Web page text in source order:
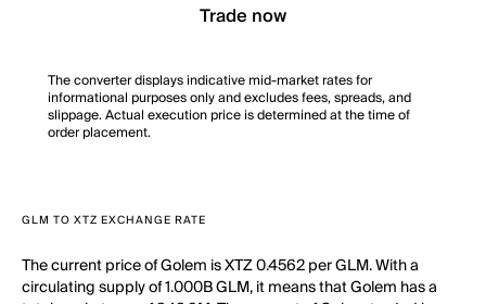
Trade now
The converter displays indicative mid-market rates for
informational purposes only and excludes fees, spreads, and
slippage. Actual execution price is determined at the time of
order placement.
GLM TO XTZ EXCHANGE RATE
The current price of Golem is XTZ 0.4562 per GLM. With a
circulating supply of 1.000B GLM, it means that Golem has a